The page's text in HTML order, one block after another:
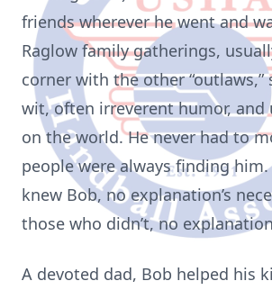
friends wherever he went and
Raglow family gatherings,
corner with the other “outlaws,”
wit, often irreverent humor, and
on the world. He never had to
people were always finding
knew Bob, no explanation’s
those who didn’t, no
A devoted dad, Bob helped his